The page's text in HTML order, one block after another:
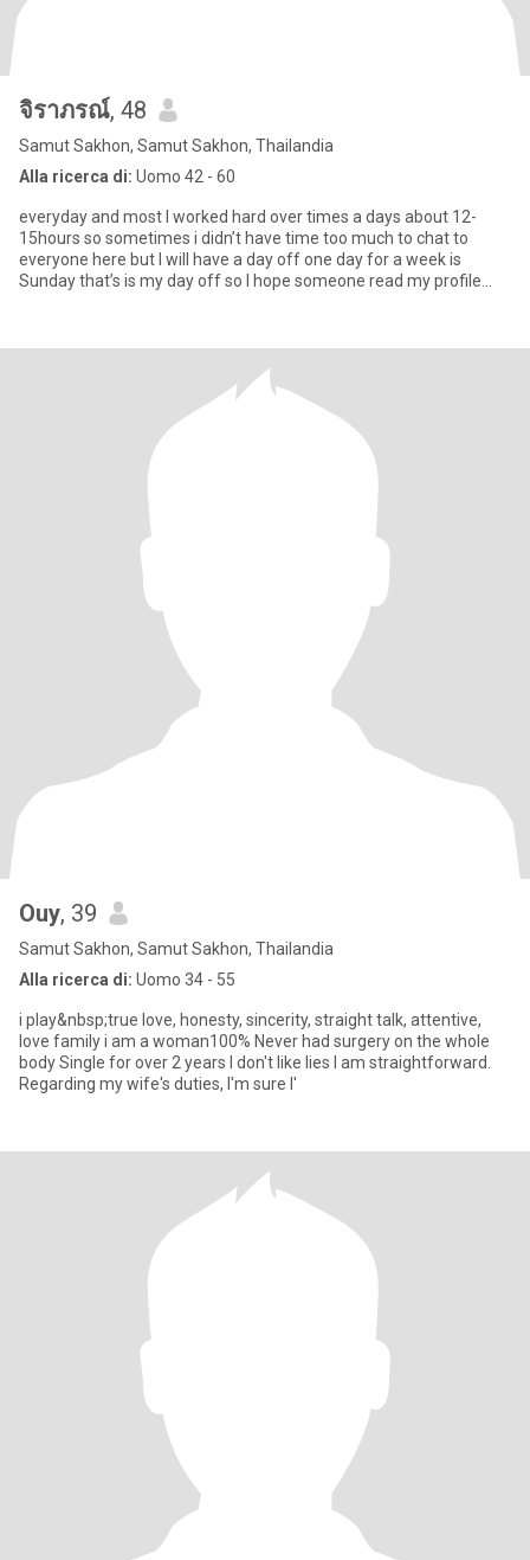
จิราภรณ์, 48
Samut Sakhon, Samut Sakhon, Thailandia
Alla ricerca di: Uomo 42 - 60
everyday and most I worked hard over times a days about 12-
15hours so sometimes i didn’t have time too much to chat to
everyone here but I will have a day off one day for a week is
Sunday that’s is my day off so I hope someone read my profile
Ouy, 39
Samut Sakhon, Samut Sakhon, Thailandia
Alla ricerca di: Uomo 34 - 55
i play&nbsp;true love, honesty, sincerity, straight talk, attentive,
love family i am a woman100% Never had surgery on the whole
body Single for over 2 years I don't like lies I am straightforward.
Regarding my wife's duties, I'm sure I'